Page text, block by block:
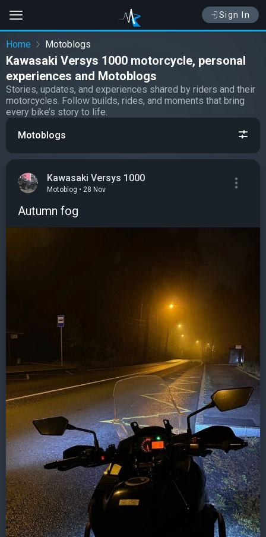
Sign In
Home Motoblogs
Kawasaki Versys 1000 motorcycle, personal
experiences and Motoblogs
Stories, updates, and experiences shared by riders and their
motorcycles. Follow builds, rides, and moments that bring
every bike’s story to life.
Kawasaki Versys 1000
Motoblog • 28 Nov
Autumn fog
Motoblogs